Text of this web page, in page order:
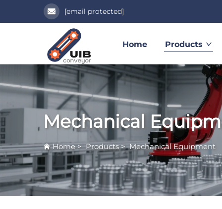
[email protected]
Home Products
Mechanical
Home>Products>Mechanical Equipment